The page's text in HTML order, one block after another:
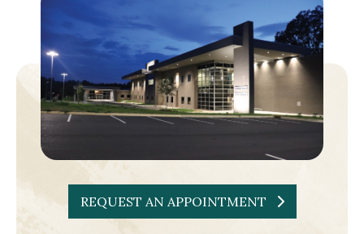
REQUEST AN APPOINTMENT